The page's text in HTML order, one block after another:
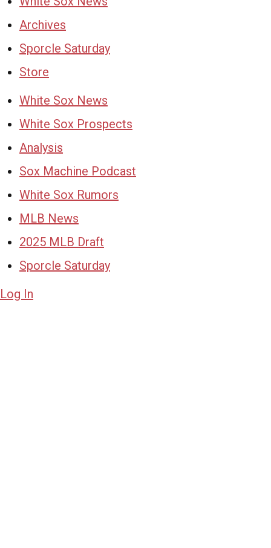
Archives
Sporcle Saturday
Store
White Sox News
White Sox Prospects
Analysis
Sox Machine Podcast
White Sox Rumors
MLB News
2025 MLB Draft
Sporcle Saturday
Log In